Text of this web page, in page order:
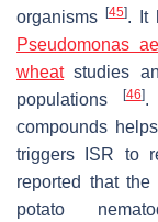
organisms
[45]. It
Pseudomonas
wheatstudies
populations
[46].
compounds
triggers ISR to
reported that
potato